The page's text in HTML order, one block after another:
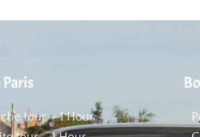
tour – 1 Hour